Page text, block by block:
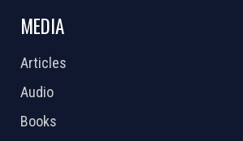
MEDIA
Articles
Audio
Books